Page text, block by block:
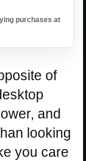
purchases at
of
and
looking
you care